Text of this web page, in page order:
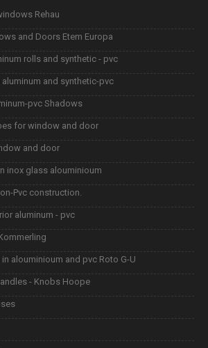
Rehau
and Doors Etem Europa
rolls and synthetic - pvc
and synthetic-pvc
pvc Shadows
for window and door
and door
inox glass alouminioum
Pvc construction.
aluminum - pvc
alouminioum and pvc Roto G-U
- Knobs Hoope